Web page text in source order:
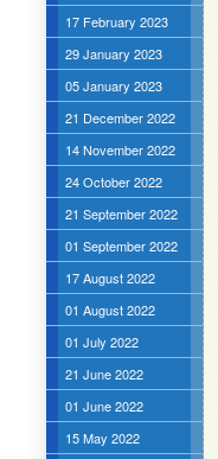
17 February 2023
29 January 2023
05 January 2023
21 December 2022
14 November 2022
24 October 2022
21 September 2022
01 September 2022
17 August 2022
01 August 2022
01 July 2022
21 June 2022
01 June 2022
15 May 2022